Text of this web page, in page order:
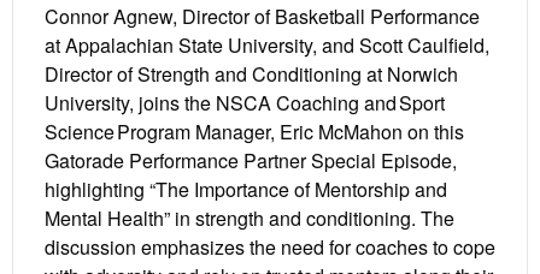
Connor Agnew, Director of Basketball Performance
at Appalachian State University, and Scott Caulfield,
Director of Strength and Conditioning at Norwich
University, joins the NSCA Coaching and Sport
Science Program Manager, Eric McMahon on this
Gatorade Performance Partner Special Episode,
highlighting “The Importance of Mentorship and
Mental Health” in strength and conditioning. The
discussion emphasizes the need for coaches to cope